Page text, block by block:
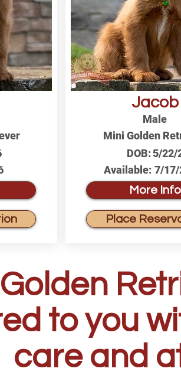
Jacob
Male
Mini Golden
DOB:5/22/
Available: 7/
More Info
Place
to you
care and